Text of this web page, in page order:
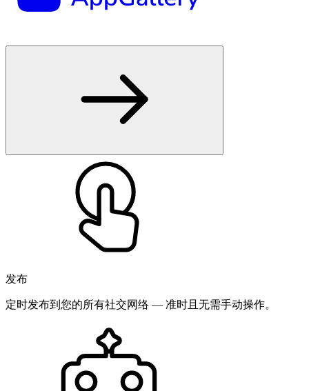
发布
定时发布到您的所有社交网络 — 准时且无需手动操作。